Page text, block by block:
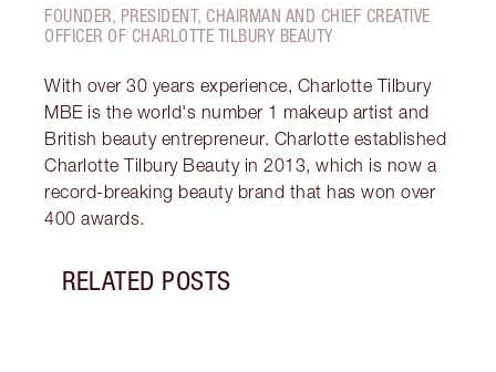
FOUNDER, PRESIDENT, CHAIRMAN AND CHIEF CREATIVE
OFFICER OF CHARLOTTE TILBURY BEAUTY
With over 30 years experience, Charlotte Tilbury
MBE is the world's number 1 makeup artist and
British beauty entrepreneur. Charlotte established
Charlotte Tilbury Beauty in 2013, which is now a
record-breaking beauty brand that has won over
400 awards.
RELATED POSTS